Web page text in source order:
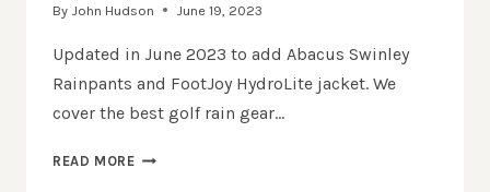
By John Hudson June 19, 2023
Updated in June 2023 to add Abacus Swinley
Rainpants and FootJoy HydroLite jacket. We
cover the best golf rain gear…
READ MOREBEST